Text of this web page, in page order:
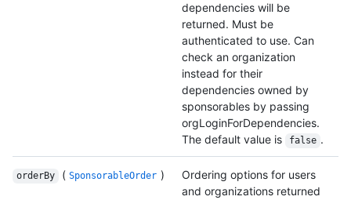
dependencies will be
returned. Must be
authenticated to use. Can
check an organization
instead for their
dependencies owned by
sponsorables by passing
orgLoginForDependencies.
The default value is
false .
orderBy ( SponsorableOrder )
Ordering options for users
and organizations returned